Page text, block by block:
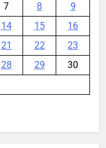
7 8
9
14 15
16
21 22
23
28 29
30